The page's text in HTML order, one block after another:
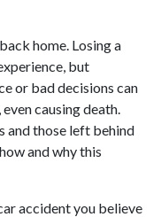
home. Losing a
but
or bad decisions can
causing death.
and those left behind
and why this
accident you believe